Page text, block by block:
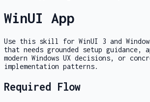
WinUI App
Use this skill for WinUI 3 and Windows
that needs grounded setup guidance,
modern Windows UX decisions, or
implementation patterns.
Required Flow